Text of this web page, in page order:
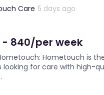
Care 5 days ago
- 840/per week
Hometouch is
looking for care with high-